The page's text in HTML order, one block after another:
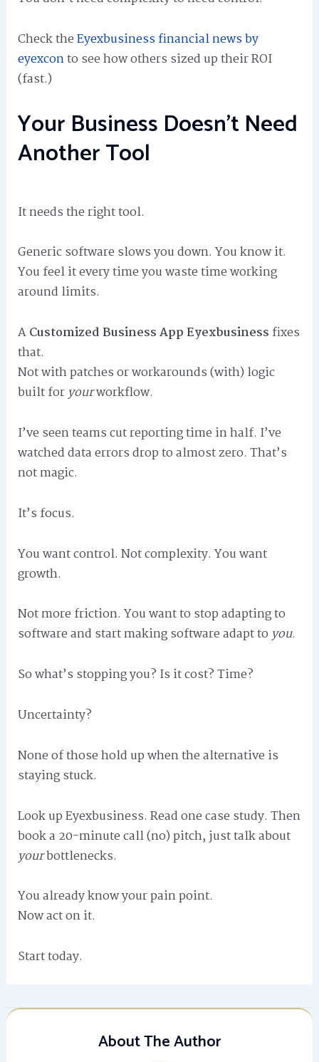
Check theEyexbusiness financial news by
eyexconto see how others sized up their ROI
(fast.)
Your Business Doesn’t Need
Another Tool
It needs the right tool.
Generic software slows you down. You know it.
You feel it every time you waste time working
around limits.
ACustomized Business App Eyexbusiness fixes
that.
Not with patches or workarounds (with) logic
built foryourworkflow.
I’ve seen teams cut reporting time in half. I’ve
watched data errors drop to almost zero. That’s
not magic.
It’s focus.
You want control. Not complexity. You want
growth.
Not more friction. You want to stop adapting to
software and start making software adapt toyou.
So what’s stopping you? Is it cost? Time?
Uncertainty?
None of those hold up when the alternative is
staying stuck.
Look up Eyexbusiness. Read one case study. Then
book a 20-minute call (no) pitch, just talk about
yourbottlenecks.
You already know your pain point.
Now act on it.
Start today.
About The Author